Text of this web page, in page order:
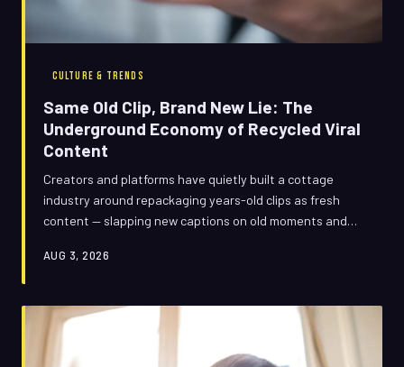
CULTURE & TRENDS
Same Old Clip, Brand New Lie: The
Underground Economy of Recycled Viral
Content
Creators and platforms have quietly built a cottage
industry around repackaging years-old clips as fresh
content — slapping new captions on old moments and
outright deception, and it's reshaping how we
and why we keep falling for it.
AUG 3, 2026